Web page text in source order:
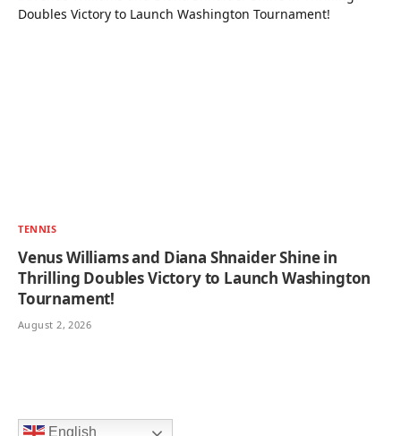
TENNIS
Venus Williams and Diana Shnaider Shine in
Thrilling Doubles Victory to Launch Washington
Tournament!
August 2, 2026
English